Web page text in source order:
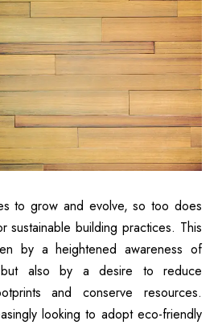
to grow and evolve, so too does
sustainable building practices. This
by a heightened awareness of
but also by a desire to reduce
and conserve resources.
looking to adopt eco-friendly